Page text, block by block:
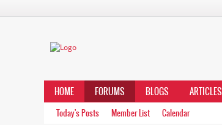
HOME FORUMS BLOGS ARTICLES
Today's Posts Member List Calendar